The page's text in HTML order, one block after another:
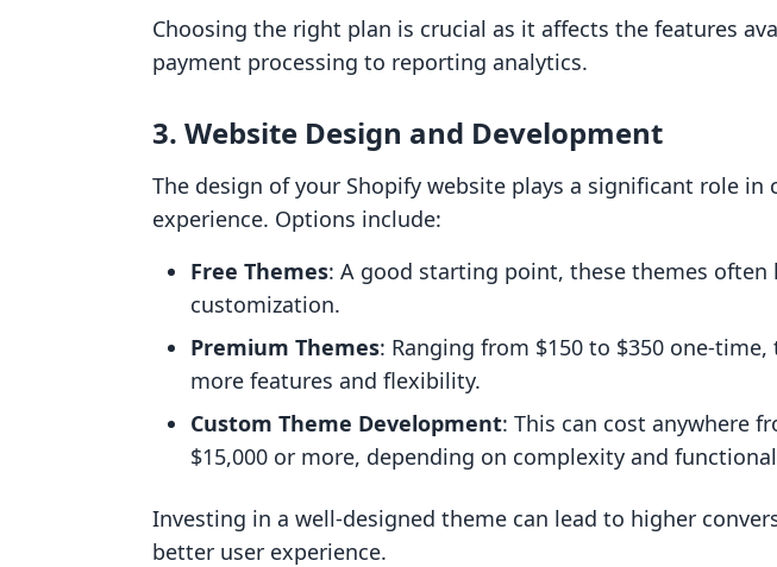
Choosing the right plan is crucial as it affects the features
payment processing to reporting analytics.
3. Website Design and Development
The design of your Shopify website plays a significant role in
experience. Options include:
Free Themes: A good starting point, these themes often
customization.
Premium Themes: Ranging from $150 to $350 one-
more features and flexibility.
Custom Theme Development: This can cost anywhere
$15,000 or more, depending on complexity and
Investing in a well-designed theme can lead to higher
better user experience.